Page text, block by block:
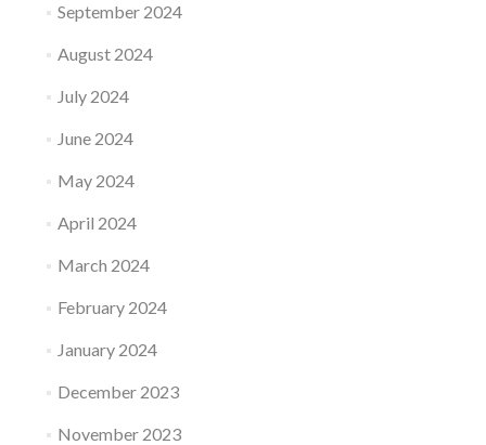
September 2024
August 2024
July 2024
June 2024
May 2024
April 2024
March 2024
February 2024
January 2024
December 2023
November 2023